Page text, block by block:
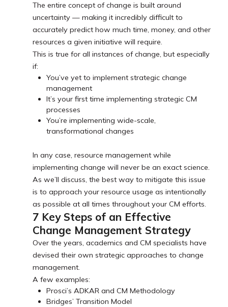
The entire concept of change is built around
uncertainty — making it incredibly difficult to
accurately predict how much time, money, and other
resources a given initiative will require.
This is true for all instances of change, but especially
if:
You’ve yet to implement strategic change
management
It’s your first time implementing strategic CM
processes
You’re implementing wide-scale,
transformational changes
In any case, resource management while
implementing change will never be an exact science.
As we’ll discuss, the best way to mitigate this issue
is to approach your resource usage as intentionally
as possible at all times throughout your CM efforts.
7 Key Steps of an Effective
Change Management Strategy
Over the years, academics and CM specialists have
devised their own strategic approaches to change
management.
A few examples:
Prosci’s ADKAR and CM Methodology
Bridges’ Transition Model